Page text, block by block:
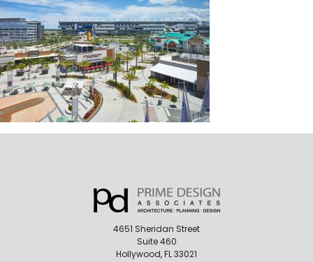
4651 Sheridan Street
Suite 460
Hollywood, FL 33021